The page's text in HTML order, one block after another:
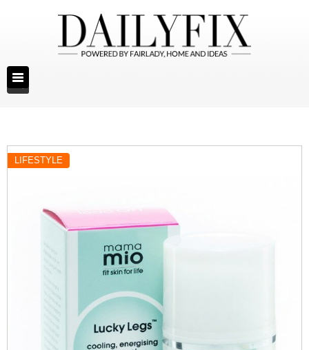
LIFESTYLE